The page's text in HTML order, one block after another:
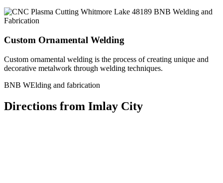
Custom Ornamental Welding
Custom ornamental welding is the process of creating unique and
decorative metalwork through welding techniques.
BNB WElding and fabrication
Directions from Imlay City